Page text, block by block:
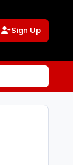
Sign Up